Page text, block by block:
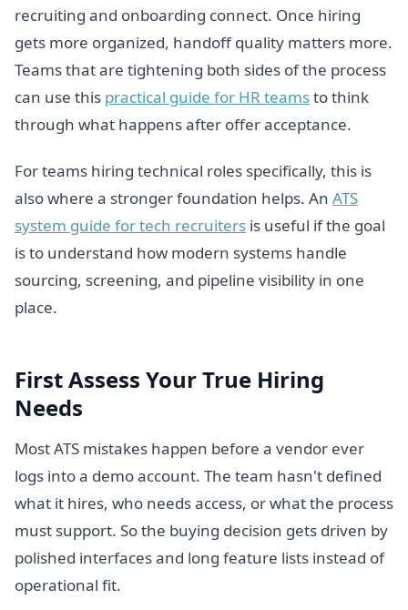
recruiting and onboarding connect. Once hiring
gets more organized, handoff quality matters more.
Teams that are tightening both sides of the process
can use this practical guide for HR teamsto think
through what happens after offer acceptance.
For teams hiring technical roles specifically, this is
also where a stronger foundation helps. An ATS
system guide for tech recruiters is useful if the goal
is to understand how modern systems handle
sourcing, screening, and pipeline visibility in one
place.
First Assess Your True Hiring
Needs
Most ATS mistakes happen before a vendor ever
logs into a demo account. The team hasn't defined
what it hires, who needs access, or what the process
must support. So the buying decision gets driven by
polished interfaces and long feature lists instead of
operational fit.